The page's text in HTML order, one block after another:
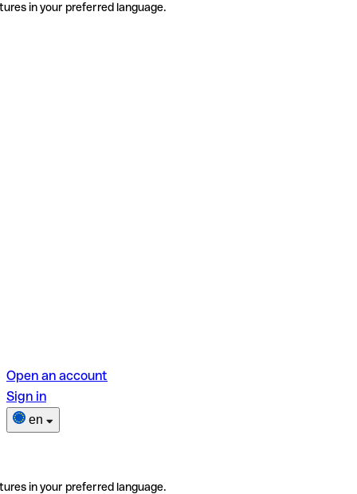
in your preferred language.
Open an account
Sign in
en
in your preferred language.